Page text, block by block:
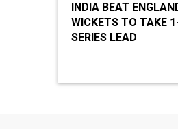
INDIA BEAT
WICKETS TO TAKE
SERIES LEAD